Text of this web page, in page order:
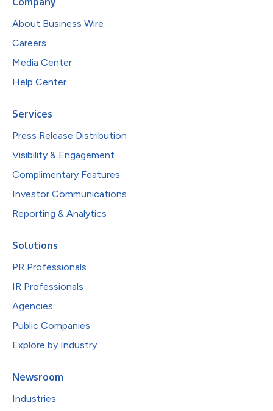
About Business Wire
Careers
Media Center
Help Center
Services
Press Release Distribution
Visibility & Engagement
Complimentary Features
Investor Communications
Reporting & Analytics
Solutions
PR Professionals
IR Professionals
Agencies
Public Companies
Explore by Industry
Newsroom
Industries